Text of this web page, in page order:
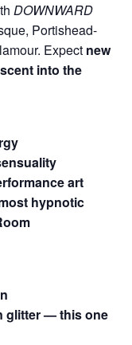
DOWNWARD
Portishead-
Expect new
into the
art
hypnotic
glitter — this one